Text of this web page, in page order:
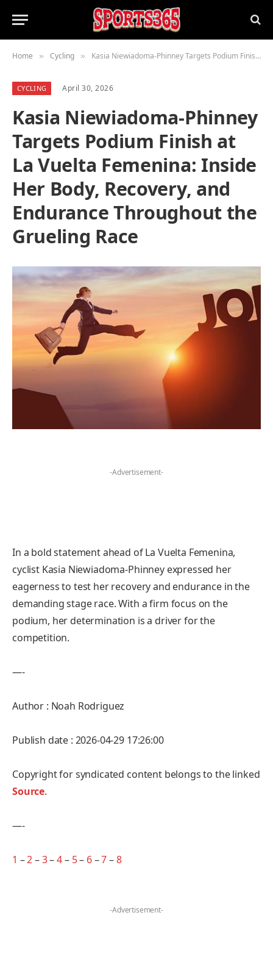
Home » Cycling » Kasia Niewiadoma-Phinney Targets Podium Finish at La Vuelta Femenina: Inside Her Body, Recovery, and Endurance Throughout the Grueling Race
CYCLING April 30, 2026
Kasia Niewiadoma-Phinney
Targets Podium Finish at
La Vuelta Femenina: Inside
Her Body, Recovery, and
Endurance Throughout the
Grueling Race
-Advertisement-
In a bold statement ahead of La Vuelta Femenina,
cyclist Kasia Niewiadoma-Phinney expressed her
eagerness to test her recovery and endurance in the
demanding stage race. With a firm focus on the
podium, her determination is a driver for the
competition.
—-
Author : Noah Rodriguez
Publish date : 2026-04-29 17:26:00
Copyright for syndicated content belongs to the linked
Source.
—-
1 –2–3–4– 5– 6–7–8
-Advertisement-